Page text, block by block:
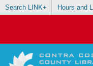
Search LINK+ Hours and